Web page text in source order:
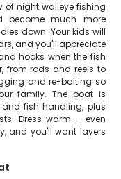
of night walleye fishing
become much more
down. Your kids will
and you'll appreciate
hooks when the fish
from rods and reels to
and re-baiting so
family. The boat is
fish handling, plus
Dress warm – even
and you'll want layers